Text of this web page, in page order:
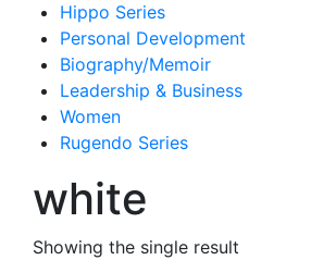
Hippo Series
Personal Development
Biography/Memoir
Leadership & Business
Women
Rugendo Series
white
Showing the single result